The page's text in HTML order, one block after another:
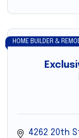
HOME BUILDER &
4262 20th